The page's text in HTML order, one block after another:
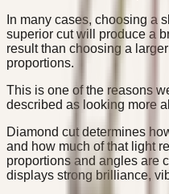
In many cases, choosing a
superior cut will produce a
result than choosing a
proportions.
This is one of the reasons
described as looking more
Diamond cut determines
and how much of that light
proportions and angles are
displays strong brilliance,